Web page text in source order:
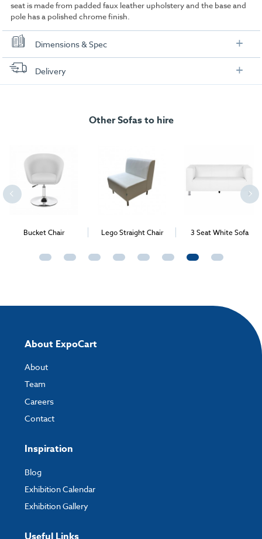
seat is made from padded faux leather upholstery and the base and
pole has a polished chrome finish.
Dimensions & Spec
Dimensions:Delivery
Other Sofas to hire
Bucket Chair Lego Straight Chair 3 Seat White Sofa
About ExpoCart
About
Team
Careers
Contact
Inspiration
Blog
Exhibition Calendar
Exhibition Gallery